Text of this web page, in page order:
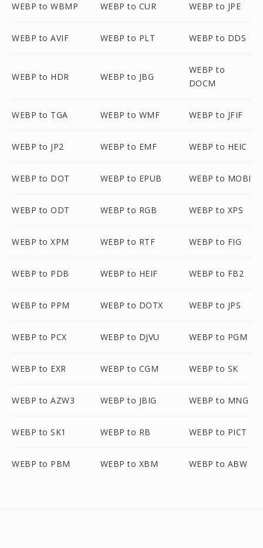
WEBP to WBMP WEBP to CUR WEBP to JPE
WEBP to AVIF WEBP to PLT WEBP to DDS
WEBP to HDR WEBP to JBG
WEBP to
DOCM
WEBP to TGA WEBP to WMF WEBP to JFIF
WEBP to JP2 WEBP to EMF WEBP to HEIC
WEBP to DOT WEBP to EPUB WEBP to MOBI
WEBP to ODT WEBP to RGB WEBP to XPS
WEBP to XPM WEBP to RTF WEBP to FIG
WEBP to PDB WEBP to HEIF WEBP to FB2
WEBP to PPM WEBP to DOTX WEBP to JPS
WEBP to PCX WEBP to DJVU WEBP to PGM
WEBP to EXR WEBP to CGM WEBP to SK
WEBP to AZW3 WEBP to JBIG WEBP to MNG
WEBP to SK1 WEBP to RB WEBP to PICT
WEBP to PBM WEBP to XBM WEBP to ABW